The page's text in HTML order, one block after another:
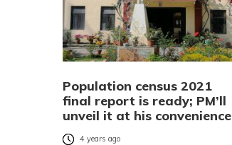
Population census 2021
final report is ready; PM’ll
unveil it at his convenience
4 years ago